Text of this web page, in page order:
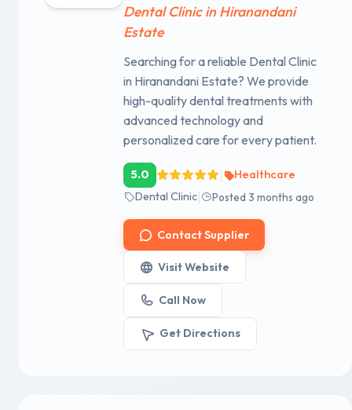
Dental Clinic in Hiranandani
Estate
Searching for a reliable Dental Clinic
in Hiranandani Estate? We provide
high-quality dental treatments with
advanced technology and
personalized care for every patient.
5.0 |
Healthcare
Dental Clinic| Posted 3 months ago
Contact Supplier
Visit Website
Call Now
Get Directions